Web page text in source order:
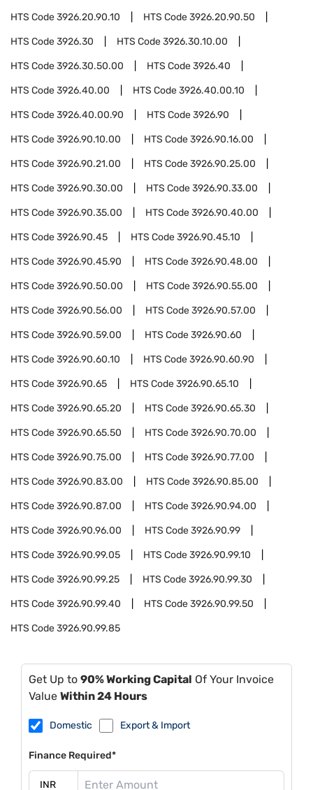
HTS Code3926.20.90.10 HTS Code3926.20.90.50
HTS Code3926.30 HTS Code3926.30.10.00
HTS Code3926.30.50.00 HTS Code3926.40
HTS Code3926.40.00 HTS Code3926.40.00.10
HTS Code3926.40.00.90 HTS Code3926.90
HTS Code3926.90.10.00 HTS Code3926.90.16.00
HTS Code3926.90.21.00 HTS Code3926.90.25.00
HTS Code3926.90.30.00 HTS Code3926.90.33.00
HTS Code3926.90.35.00 HTS Code3926.90.40.00
HTS Code3926.90.45 HTS Code3926.90.45.10
HTS Code3926.90.45.90 HTS Code3926.90.48.00
HTS Code3926.90.50.00 HTS Code3926.90.55.00
HTS Code3926.90.56.00 HTS Code3926.90.57.00
HTS Code3926.90.59.00 HTS Code3926.90.60
HTS Code3926.90.60.10 HTS Code3926.90.60.90
HTS Code3926.90.65 HTS Code3926.90.65.10
HTS Code3926.90.65.20 HTS Code3926.90.65.30
HTS Code3926.90.65.50 HTS Code3926.90.70.00
HTS Code3926.90.75.00 HTS Code3926.90.77.00
HTS Code3926.90.83.00 HTS Code3926.90.85.00
HTS Code3926.90.87.00 HTS Code3926.90.94.00
HTS Code3926.90.96.00 HTS Code3926.90.99
HTS Code3926.90.99.05 HTS Code3926.90.99.10
HTS Code3926.90.99.25 HTS Code3926.90.99.30
HTS Code3926.90.99.40 HTS Code3926.90.99.50
HTS Code3926.90.99.85
Get Up to 90% Working Capital Of Your Invoice
Value Within 24 Hours
Domestic Export & Import
Finance Required*